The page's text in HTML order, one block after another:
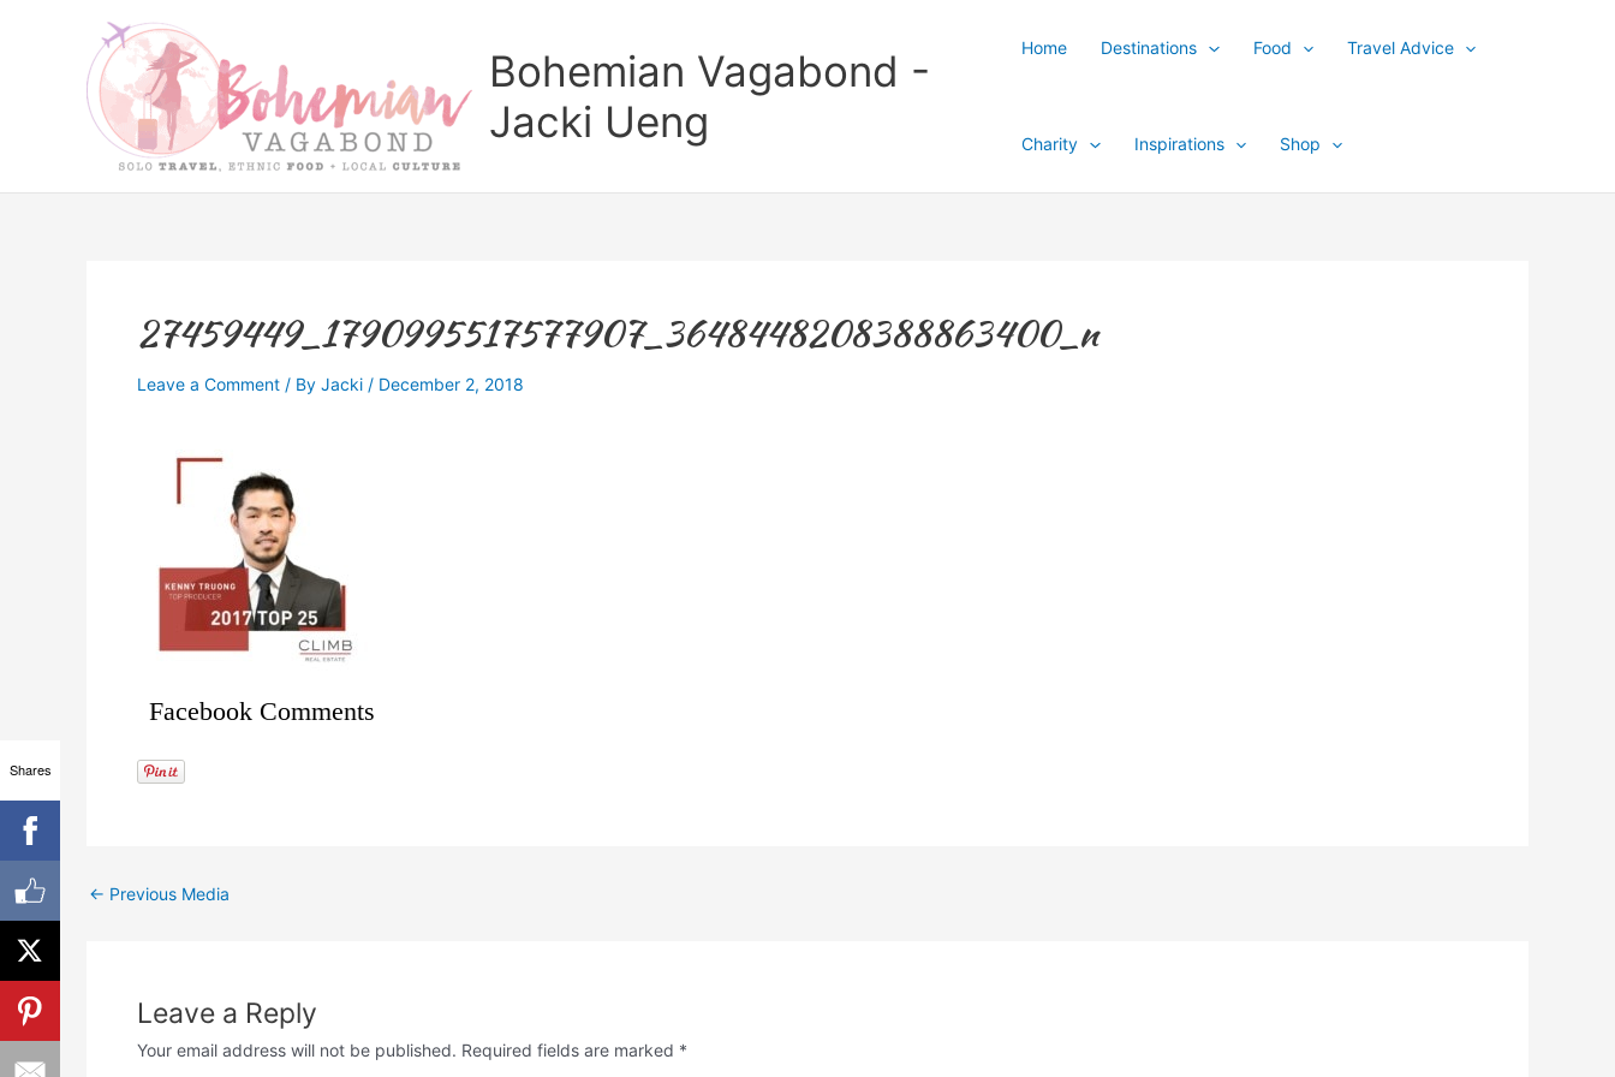
Bohemian Vagabond -
Jacki Ueng
Home Destinations Food Travel Advice
Charity Inspirations Shop
27459449_1790995517577907_3648448208388863400_n
Leave a Comment / By Jacki / December 2, 2018
Facebook Comments
← Previous Media
Leave a Reply
Your email address will not be published. Required fields are marked *
Shares